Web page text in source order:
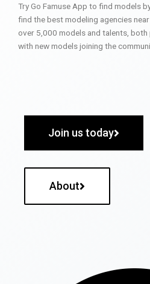
Try Go Famuse App to find models
find the best modeling agencies
over 5,000 models and talents, both
with new models joining the
Join us today
About